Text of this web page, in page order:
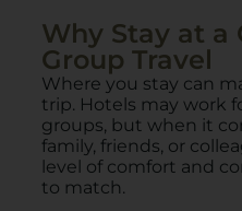
Why Stay at a
Group Travel
Where you stay can
trip. Hotels may work
groups, but when it
family, friends, or
level of comfort and
to match.